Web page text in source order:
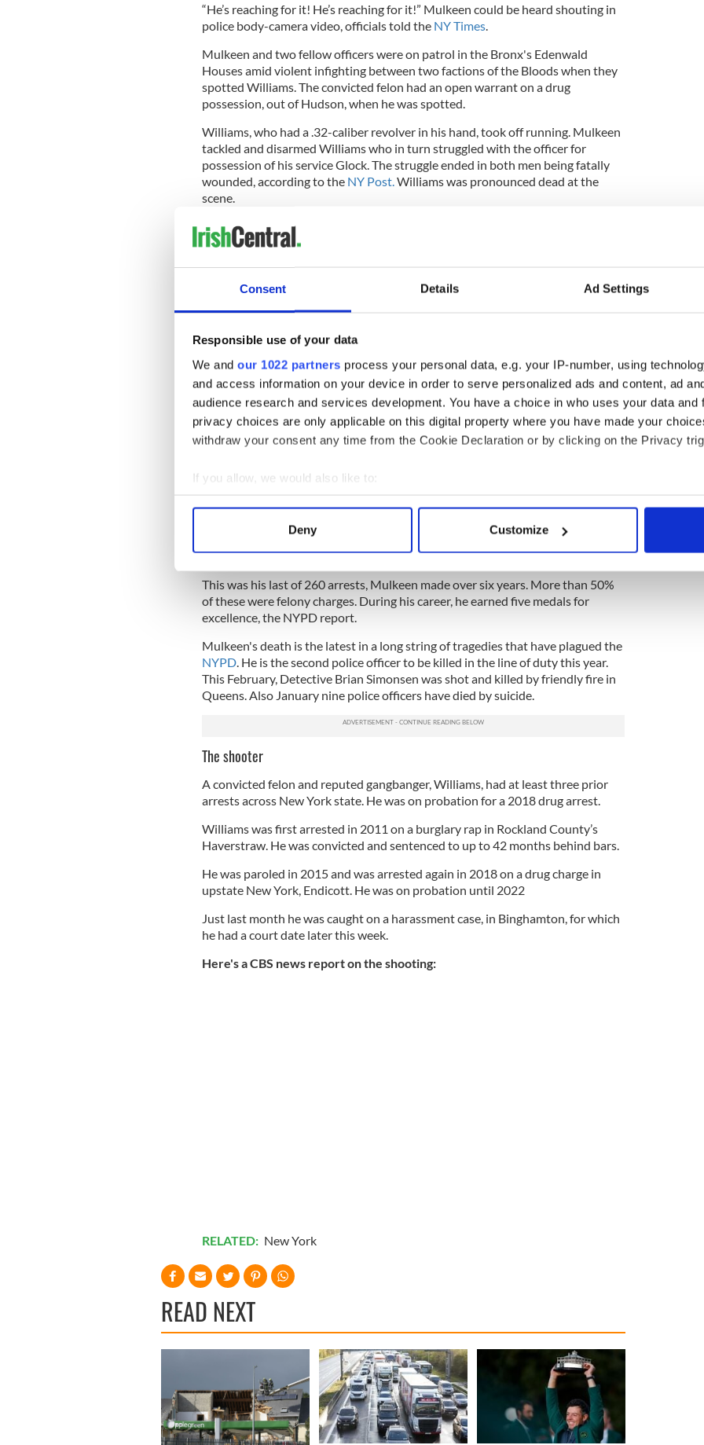
Consent Details Ad Settings
Responsible use of your data
We and our 1022 partners process your personal data, e.g. your IP-number, using
and access information on your device in order to serve personalized ads and content, ad
audience research and services development. You have a choice in who uses your data and
privacy choices are only applicable on this digital property where you have made your
withdraw your consent any time from the Cookie Declaration or by clicking on the Privacy
If you allow, we would also like to:
Collect information about your geographical location which can be accurate to within
Find out more about how your personal data is processed and set your preferences in the
We use cookies to personalise content and ads, to provide social media features and to
information about your use of our site with our social media, advertising and analytics
other information that you’ve provided to them or that they’ve collected from your use of their
Deny Customize
“He’s reaching for it! He’s reaching for it!” Mulkeen could be heard shouting in
police body-camera video, officials told the NY Times.
Mulkeen and two fellow officers were on patrol in the Bronx's Edenwald
Houses amid violent infighting between two factions of the Bloods when they
spotted Williams. The convicted felon had an open warrant on a drug
possession, out of Hudson, when he was spotted.
Williams, who had a .32-caliber revolver in his hand, took off running. Mulkeen
tackled and disarmed Williams who in turn struggled with the officer for
possession of his service Glock. The struggle ended in both men being fatally
wounded, according to the NY Post. Williams was pronounced dead at the
scene.
"We lost a hero"
Mayor Bill de Blasio said, “By every measure, we lost a hero."
Officer Mulkeen joined the police force in January 2013, after leaving his
career in finance. Following a patrol stint in the 48th Precinct, he was assigned
to a borough anti-crime unit responsible for catching criminals in the act.
officer in the Bronx.
Chief Monahan said “Brian was a great cop dedicated to keeping this city safe.
“In fact, just last night he arrested a man in possession of a gun in the very
same precinct.”
This was his last of 260 arrests, Mulkeen made over six years. More than 50%
of these were felony charges. During his career, he earned five medals for
excellence, the NYPD report.
Mulkeen's death is the latest in a long string of tragedies that have plagued the
NYPD. He is the second police officer to be killed in the line of duty this year.
This February, Detective Brian Simonsen was shot and killed by friendly fire in
Queens. Also January nine police officers have died by suicide.
The shooter
A convicted felon and reputed gangbanger, Williams, had at least three prior
arrests across New York state. He was on probation for a 2018 drug arrest.
Williams was first arrested in 2011 on a burglary rap in Rockland County’s
Haverstraw. He was convicted and sentenced to up to 42 months behind bars.
He was paroled in 2015 and was arrested again in 2018 on a drug charge in
upstate New York, Endicott. He was on probation until 2022
Just last month he was caught on a harassment case, in Binghamton, for which
he had a court date later this week.
Here's a CBS news report on the shooting:
RELATED: New York
READ NEXT